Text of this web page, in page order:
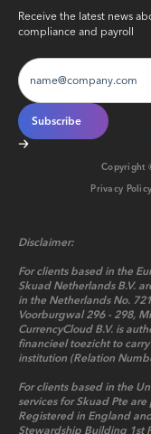
Receive the latest news
compliance and payroll
Copyright
Privacy Policy
Disclaimer:
For clients based in the
Skuad Netherlands B.V.
in the Netherlands No.
Voorburgwal 296 - 298,
CurrencyCloud B.V. is
financieel toezicht to
institution (Relation
For clients based in the
services for Skuad Pte
Registered in England